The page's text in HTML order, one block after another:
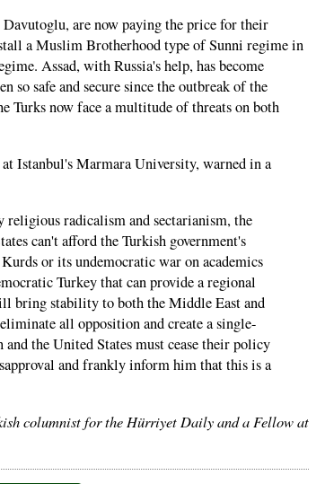
are now paying the price for their
a Muslim Brotherhood type of Sunni regime in
Assad, with Russia's help, has become
so safe and secure since the outbreak of the
Turks now face a multitude of threats on both
Istanbul's Marmara University, warned in a
radicalism and sectarianism, the
can't afford the Turkish government's
or its undemocratic war on academics
Turkey that can provide a regional
bring stability to both the Middle East and
all opposition and create a single-
the United States must cease their policy
and frankly inform him that this is a
columnist for the Hürriyet Daily and a Fellow at